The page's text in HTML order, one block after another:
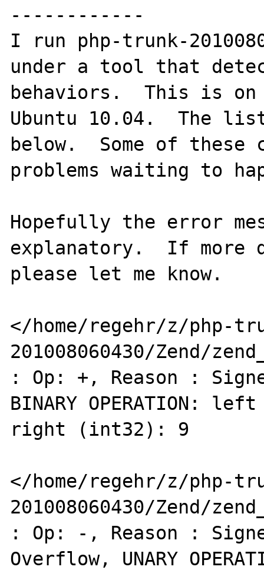
------------
I run php-trunk-
under a tool that
behaviors.  This is on
Ubuntu 10.04.  The
below.  Some of
problems waiting to
Hopefully the error
explanatory.  If more
please let me know.
</home/regehr/z/php-
201008060430/Zend/
: Op: +, Reason :
BINARY OPERATION:
right (int32): 9
</home/regehr/z/php-
201008060430/Zend/
: Op: -, Reason :
Overflow, UNARY